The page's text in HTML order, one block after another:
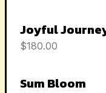
Joyful
$180.00
Sum Bloom